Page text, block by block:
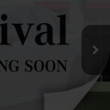
Ext.
$32,915
-$4,619
$28,381